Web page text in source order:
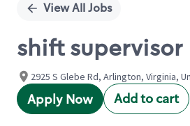
View All Jobs
shift supervisor
2925 S Glebe Rd, Arlington, Virginia,
Apply Now Add to cart